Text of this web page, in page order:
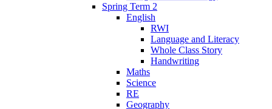
Spring Term 2
English
RWI
Language and Literacy
Whole Class Story
Handwriting
Maths
Science
RE
Geography